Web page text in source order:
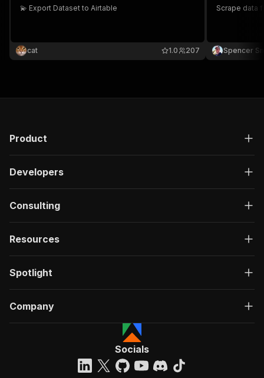
💫 Export Dataset to Airtable
cat 207
1.0
Scrape data
Spencer
Product
Developers
Consulting
Resources
Spotlight
Company
Socials